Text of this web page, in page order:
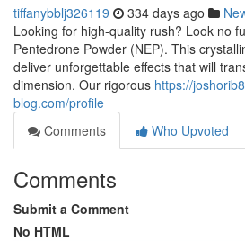
tiffanybblj326119 334 days ago
Looking for high-quality rush? Look no
Pentedrone Powder (NEP). This
deliver unforgettable effects that will
dimension. Our rigorous https://
blog.com/profile
Comments
Who Upvoted
Comments
Submit a Comment
No HTML